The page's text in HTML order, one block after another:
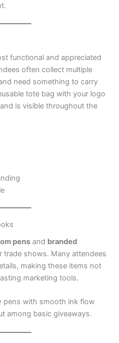
functional and appreciated
often collect multiple
need something to carry
tote bag with your logo
is visible throughout the
pens and branded
trade shows. Many attendees
making these items not
marketing tools.
pens with smooth ink flow
among basic giveaways.